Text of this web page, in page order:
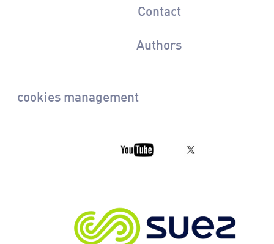
Contact
Authors
cookies management